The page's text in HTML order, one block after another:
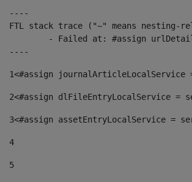
----
FTL stack trace ("~" means nesting-
----
1<#assign
2<#assign dlFileEntryLocalService =
3<#assign assetEntryLocalService =
4
5